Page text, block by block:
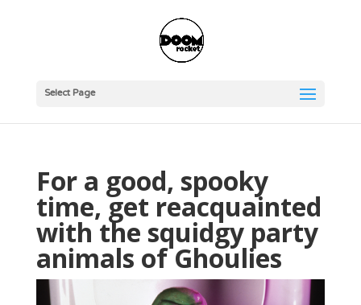
Select Page
For a good, spooky
time, get reacquainted
with the squidgy party
animals of Ghoulies